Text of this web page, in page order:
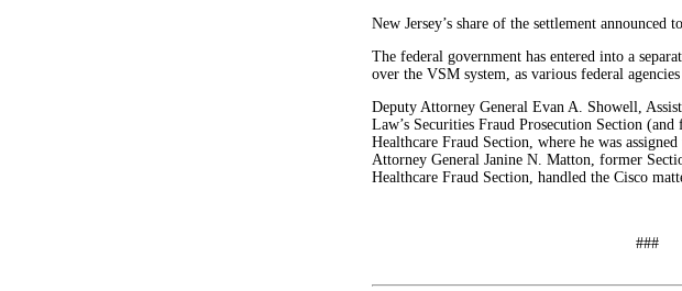
New Jersey’s share of the settlement announced
The federal government has entered into a
over the VSM system, as various federal
Deputy Attorney General Evan A. Showell,
Law’s Securities Fraud Prosecution Section
Healthcare Fraud Section, where he was
Attorney General Janine N. Matton, former
Healthcare Fraud Section, handled the Cisco
###